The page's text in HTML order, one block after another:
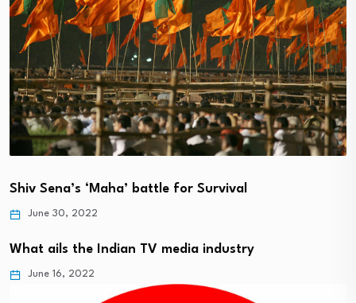
Shiv Sena’s ‘Maha’ battle for Survival
June 30, 2022
What ails the Indian TV media industry
June 16, 2022